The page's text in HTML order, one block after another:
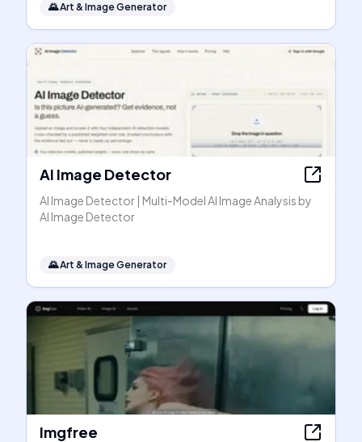
🌄Art & Image Generator
AI Image Detector
AI Image Detector | Multi-Model AI Image Analysis by
AI Image Detector
🌄Art & Image Generator
Imgfree